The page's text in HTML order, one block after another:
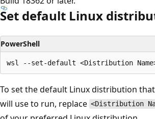
Set default Linux
PowerShell
To set the default Linux distribution
will use to run, replace <Distribution